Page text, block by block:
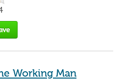
Working Man